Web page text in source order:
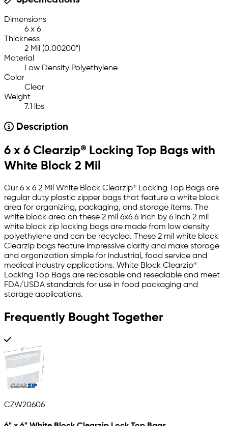
Dimensions
6 x 6
Thickness
2 Mil (0.00200")
Material
Low Density Polyethylene
Color
Clear
Weight
7.1 lbs
Description
6 x 6 Clearzip® Locking Top Bags with
White Block 2 Mil
Our 6 x 6 2 Mil White Block Clearzip® Locking Top Bags are
regular duty plastic zipper bags that feature a white block
area for organizing, packaging, and storage items. The
white block area on these 2 mil 6x6 6 inch by 6 inch 2 mil
white block zip locking bags are made from low density
polyethylene and can be recycled. These 2 mil white block
Clearzip bags feature impressive clarity and make storage
and organization simple for industrial, food service and
medical industry applications. White Block Clearzip®
Locking Top Bags are reclosable and resealable and meet
FDA/USDA standards for use in food packaging and
storage applications.
Frequently Bought Together
CZW20606